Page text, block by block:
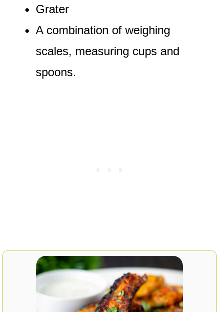
Grater
A combination of weighing
scales, measuring cups and
spoons.